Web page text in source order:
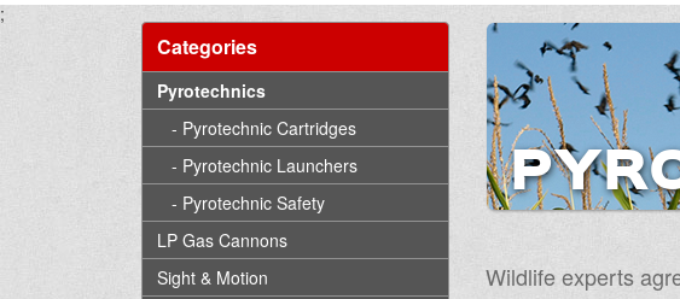
;
Categories
Pyrotechnics
- Pyrotechnic Cartridges
- Pyrotechnic Launchers
- Pyrotechnic Safety
LP Gas Cannons
Sight & Motion
Wildlife experts